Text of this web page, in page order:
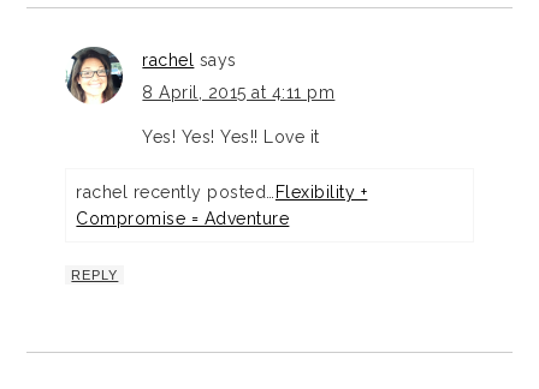
rachel
says
8 April, 2015 at 4:11 pm
Yes! Yes! Yes!! Love it
rachel recently posted…
Flexibility +
Compromise = Adventure
REPLY